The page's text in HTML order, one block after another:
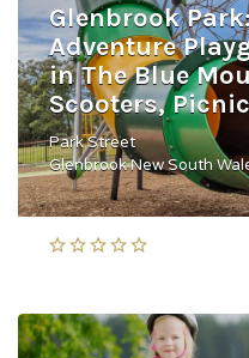
Glenbrook
Adventure
in The Blue
Scooters,
Park Street
Glenbrook New South